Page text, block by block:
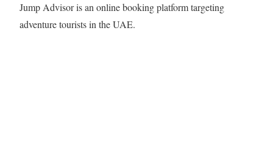
Jump Advisor is an online booking platform targeting
adventure tourists in the UAE.